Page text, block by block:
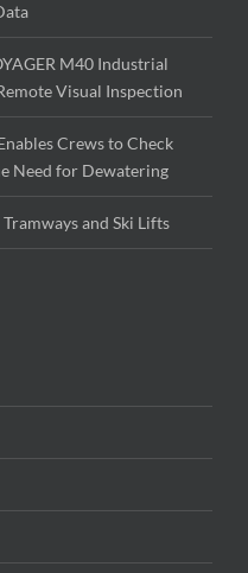
M40 Industrial
Visual Inspection
Crews to Check
Need for Dewatering
and Ski Lifts